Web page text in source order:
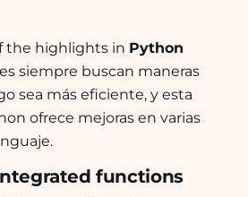
the highlights in Python
siempre buscan maneras
sea más eficiente, y esta
ofrece mejoras en varias
functions